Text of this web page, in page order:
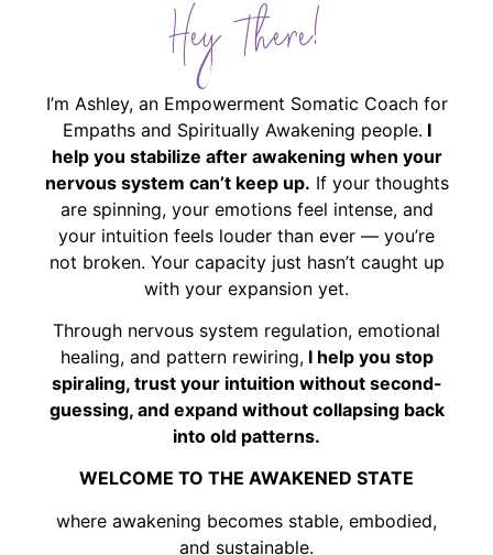
Hey There!
I’m Ashley, an Empowerment Somatic Coach for
Empaths and Spiritually Awakening people. I
help you stabilize after awakening when your
nervous system can’t keep up. If your thoughts
are spinning, your emotions feel intense, and
your intuition feels louder than ever — you’re
not broken. Your capacity just hasn’t caught up
with your expansion yet.
Through nervous system regulation, emotional
healing, and pattern rewiring,I help you stop
spiraling, trust your intuition without second-
guessing, and expand without collapsing back
into old patterns.
WELCOME TO THE AWAKENED STATE
where awakening becomes stable, embodied,
and sustainable.